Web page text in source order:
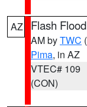
AZ Flash
AM byTWC
Pima, in AZ
VTEC# 109
(CON)